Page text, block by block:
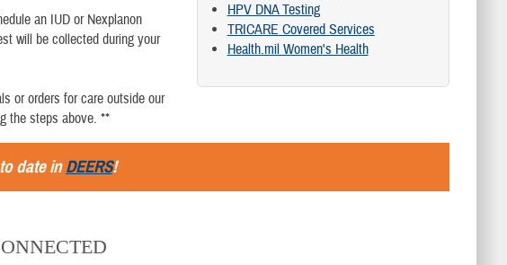
an IUD or Nexplanon
will be collected during your
or orders for care outside our
the steps above. **
HPV DNA Testing
TRICARE Covered Services
Health.mil Women's Health
date inDEERS!